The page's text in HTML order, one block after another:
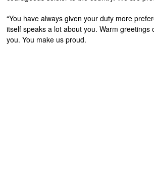
“You have always given your duty more
itself speaks a lot about you. Warm greetings
you. You make us proud.